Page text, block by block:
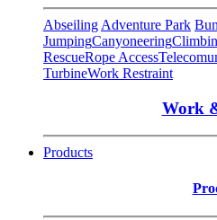
Abseiling Adventure Park
JumpingCanyoneering
RescueRope Access
TurbineWork Restraint
Work
Products